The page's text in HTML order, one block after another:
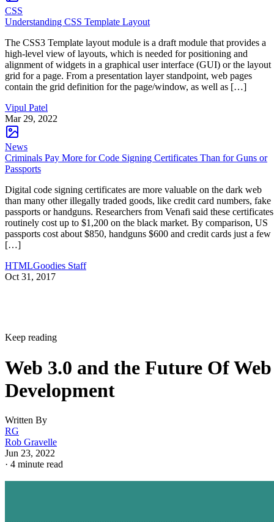
CSS
Understanding CSS Template Layout
The CSS3 Template layout module is a draft module that provides a
high-level view of layouts, which is needed for positioning and
alignment of widgets in a graphical user interface (GUI) or the layout
grid for a page. From a presentation layer standpoint, web pages
contain the grid definition for the page/window, as well as […]
Vipul Patel
Mar 29, 2022
News
Criminals Pay More for Code Signing Certificates Than for Guns or
Passports
Digital code signing certificates are more valuable on the dark web
than many other illegally traded goods, like credit card numbers, fake
passports or handguns. Researchers from Venafi said these certificates
routinely cost up to $1,200 on the black market. By comparison, US
passports cost about $850, handguns $600 and credit cards just a few
[…]
HTMLGoodies Staff
Oct 31, 2017
Keep reading
Web 3.0 and the Future Of Web
Development
Written By
RG
Rob Gravelle
Jun 23, 2022
· 4 minute read